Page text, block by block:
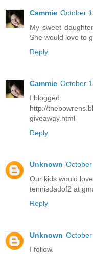
Cammie October
My sweet
She would love to
Reply
Cammie October
I blogged
http://
giveaway.html
Reply
Unknown
Our kids would
tennisdadof2 at
Reply
Unknown
I follow.